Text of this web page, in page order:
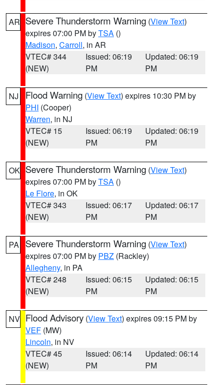
AR Severe Thunderstorm Warning (View Text)
expires 07:00 PM byTSA ()
Madison, Carroll, in AR
VTEC# 344
(NEW)
Issued: 06:19
PM
Updated: 06:19
PM
NJ Flood Warning (View Text) expires 10:30 PM by
PHI (Cooper)
Warren, in NJ
VTEC# 15
(NEW)
Issued: 06:19
PM
Updated: 06:19
PM
OK Severe Thunderstorm Warning (View Text)
expires 07:00 PM byTSA ()
Le Flore, in OK
VTEC# 343
(NEW)
Issued: 06:17
PM
Updated: 06:17
PM
PA Severe Thunderstorm Warning (View Text)
expires 07:00 PM by PBZ (Rackley)
Allegheny, in PA
VTEC# 248
(NEW)
Issued: 06:15
PM
Updated: 06:15
PM
NV Flood Advisory (View Text) expires 09:15 PM by
VEF (MW)
Lincoln, in NV
VTEC# 45
(NEW)
Issued: 06:14
PM
Updated: 06:14
PM